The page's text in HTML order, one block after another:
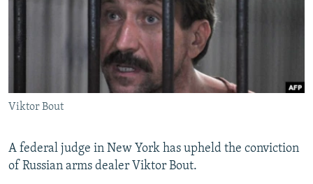
RFE/RL INVESTIGATES
NEWSLETTERS
WIDER EUROPE BY RIKARD JOZWIAK
PODCASTS
SHARE TIPS SECURELY
BYPASS BLOCKING
ABOUT RFE/RL
CONTACT US
Viktor Bout
A federal judge in New York has upheld the conviction
of Russian arms dealer Viktor Bout.